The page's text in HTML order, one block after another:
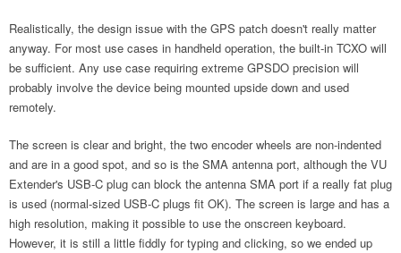
Realistically, the design issue with the GPS patch doesn't really matter
anyway. For most use cases in handheld operation, the built-in TCXO will
be sufficient. Any use case requiring extreme GPSDO precision will
probably involve the device being mounted upside down and used
remotely.
The screen is clear and bright, the two encoder wheels are non-indented
and are in a good spot, and so is the SMA antenna port, although the VU
Extender's USB-C plug can block the antenna SMA port if a really fat plug
is used (normal-sized USB-C plugs fit OK). The screen is large and has a
high resolution, making it possible to use the onscreen keyboard.
However, it is still a little fiddly for typing and clicking, so we ended up